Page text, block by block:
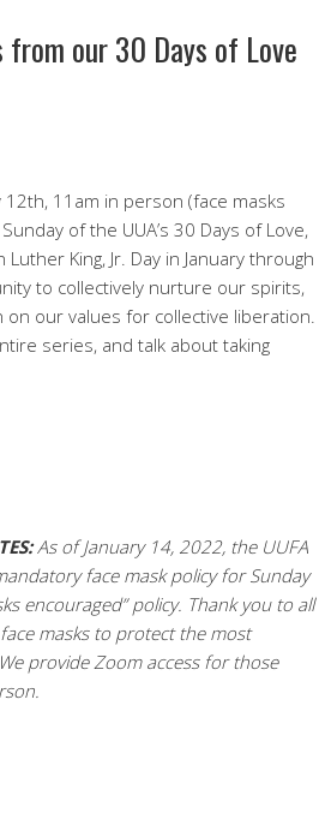
our 30 Days of Love
11am in person (face masks
of the UUA’s 30 Days of Love,
King, Jr. Day in January through
to collectively nurture our spirits,
our values for collective liberation.
series, and talk about taking
As of January 14, 2022, the UUFA
face mask policy for Sunday
encouraged” policy. Thank you to all
masks to protect the most
provide Zoom access for those